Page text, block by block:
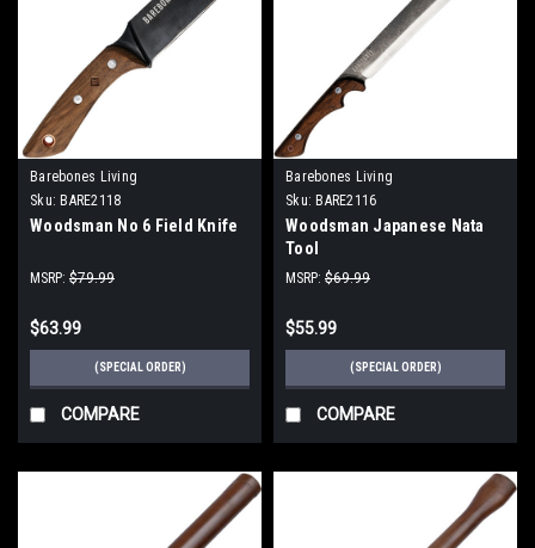
Barebones Living
Sku: BARE2118
Woodsman No 6 Field Knife
MSRP: $79.99
$63.99
(SPECIAL ORDER)
COMPARE
Barebones Living
Sku: BARE2116
Woodsman Japanese Nata
Tool
MSRP: $69.99
$55.99
(SPECIAL ORDER)
COMPARE